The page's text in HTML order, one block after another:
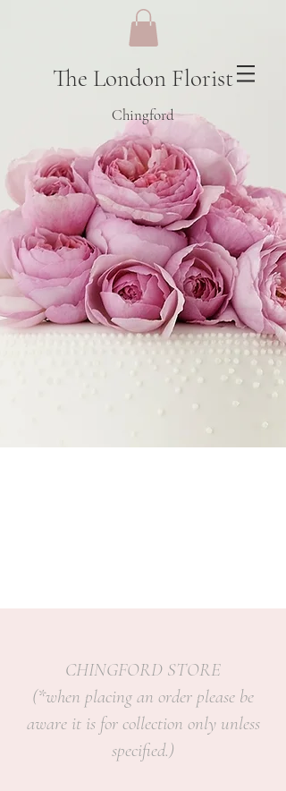
The London Florist
Chingford
CHINGFORD STORE
(*when placing an order please be
aware it is for collection only unless
specified.)